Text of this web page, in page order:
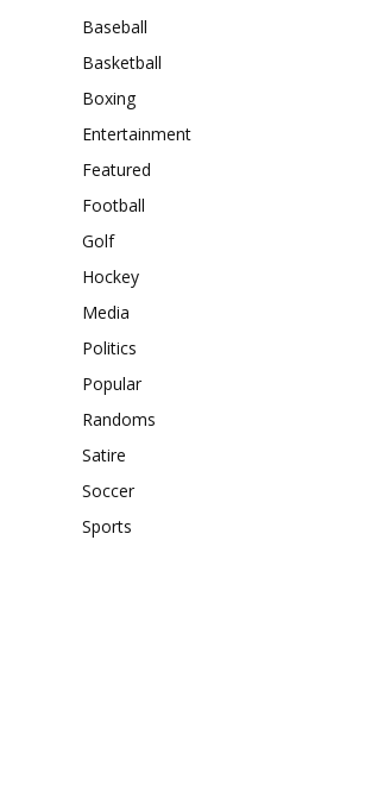
Baseball
Basketball
Boxing
Entertainment
Featured
Football
Golf
Hockey
Media
Politics
Popular
Randoms
Satire
Soccer
Sports